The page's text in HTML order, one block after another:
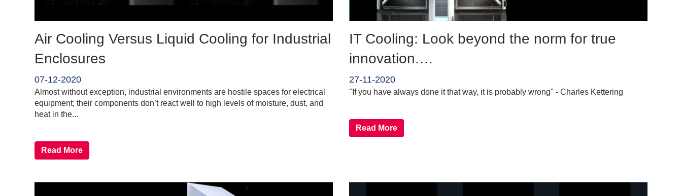
Air Cooling Versus Liquid Cooling for Industrial
Enclosures
07-12-2020
Almost without exception, industrial environments are hostile spaces for electrical
equipment; their components don’t react well to high levels of moisture, dust, and
heat in the...
Read More
IT Cooling: Look beyond the norm for true
innovation.…
27-11-2020
"If you have always done it that way, it is probably wrong" - Charles Kettering
Read More